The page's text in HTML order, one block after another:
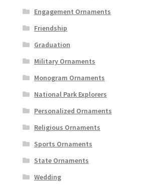
Engagement Ornaments
Friendship
Graduation
Military Ornaments
Monogram Ornaments
National Park Explorers
Personalized Ornaments
Religious Ornaments
Sports Ornaments
State Ornaments
Wedding